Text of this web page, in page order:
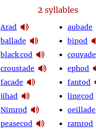
2 syllables
Arad
ballade
black cod
croustade
facade
jihad
Nimrod
peasecod
aubade
bipod
couvade
ephod
fantod
lingcod
oeillade
ramrod